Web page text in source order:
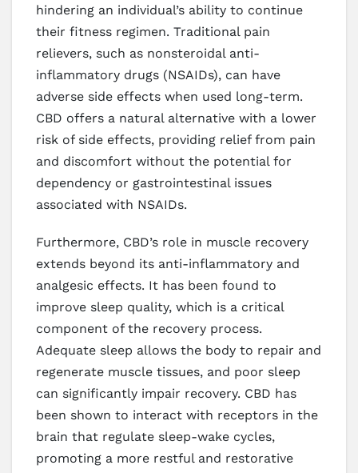
hindering an individual’s ability to continue
their fitness regimen. Traditional pain
relievers, such as nonsteroidal anti-
inflammatory drugs (NSAIDs), can have
adverse side effects when used long-term.
CBD offers a natural alternative with a lower
risk of side effects, providing relief from pain
and discomfort without the potential for
dependency or gastrointestinal issues
associated with NSAIDs.
Furthermore, CBD’s role in muscle recovery
extends beyond its anti-inflammatory and
analgesic effects. It has been found to
improve sleep quality, which is a critical
component of the recovery process.
Adequate sleep allows the body to repair and
regenerate muscle tissues, and poor sleep
can significantly impair recovery. CBD has
been shown to interact with receptors in the
brain that regulate sleep-wake cycles,
promoting a more restful and restorative